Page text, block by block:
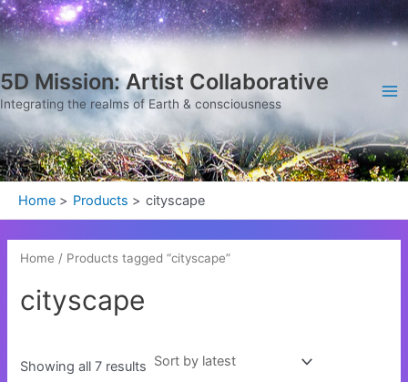
Skip
to
5D Mission: Artist Collaborative
Integrating the realms of Earth & consciousness
Home Products cityscape
Home / Products tagged “cityscape”
cityscape
Showing all 7 results
Sorted
by
latest